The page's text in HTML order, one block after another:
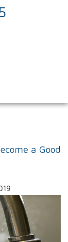
a Good